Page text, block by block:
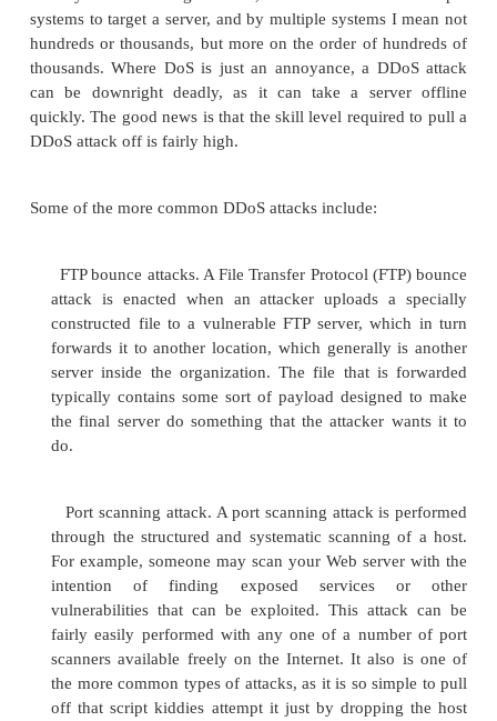
commonly known as script kiddies, who basically
skill level. In a nutshell, a DoS attack is an attack in
system attacks another with the intent of
resources on the system (such as bandwidth or
cycles), leaving nothing behind for legitimate
annoyance, but don't let that be a reason to lower
2 Distributed denial of service
The distributed DoS (DDoS) attack is the big
grander and more complex scale. In a DDoS
one system attacking another, an attacker
systems to target a server, and by multiple systems
hundreds or thousands, but more on the order of
thousands. Where DoS is just an annoyance, a
can be downright deadly, as it can take a
quickly. The good news is that the skill level